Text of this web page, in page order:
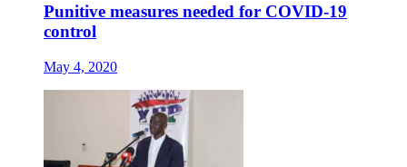
Punitive measures needed for COVID-19
control
May 4, 2020